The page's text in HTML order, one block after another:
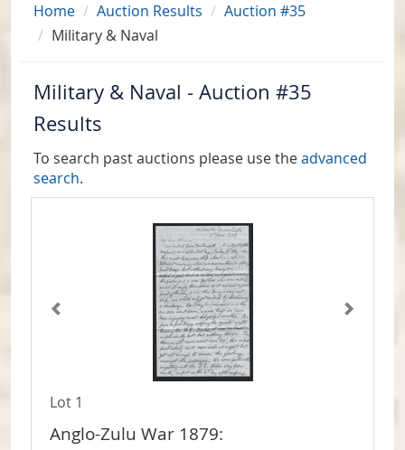
Home Auction Results
Auction #35
Military & Naval
Military & Naval - Auction #35
Results
To search past auctions please use theadvanced
search.
Lot 1
Anglo-Zulu War 1879: